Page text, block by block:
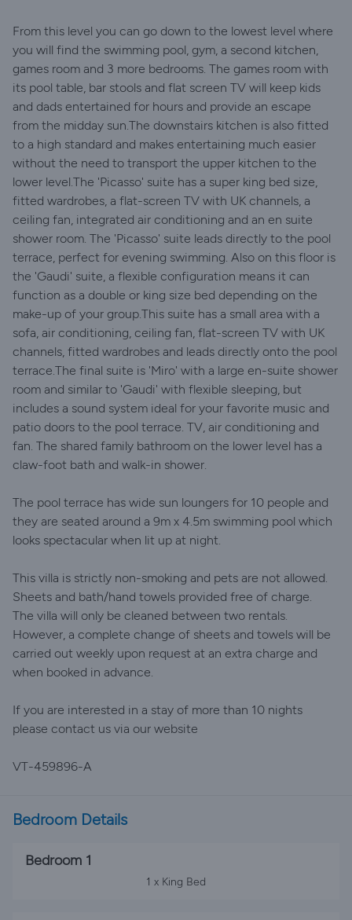
From this level you can go down to the lowest level where
you will find the swimming pool, gym, a second kitchen,
games room and 3 more bedrooms. The games room with
its pool table, bar stools and flat screen TV will keep kids
and dads entertained for hours and provide an escape
from the midday sun.The downstairs kitchen is also fitted
to a high standard and makes entertaining much easier
without the need to transport the upper kitchen to the
lower level.The 'Picasso' suite has a super king bed size,
fitted wardrobes, a flat-screen TV with UK channels, a
ceiling fan, integrated air conditioning and an en suite
shower room. The 'Picasso' suite leads directly to the pool
terrace, perfect for evening swimming. Also on this floor is
the 'Gaudi' suite, a flexible configuration means it can
function as a double or king size bed depending on the
make-up of your group.This suite has a small area with a
sofa, air conditioning, ceiling fan, flat-screen TV with UK
channels, fitted wardrobes and leads directly onto the pool
terrace.The final suite is 'Miro' with a large en-suite shower
room and similar to 'Gaudi' with flexible sleeping, but
includes a sound system ideal for your favorite music and
patio doors to the pool terrace. TV, air conditioning and
fan. The shared family bathroom on the lower level has a
claw-foot bath and walk-in shower.
The pool terrace has wide sun loungers for 10 people and
they are seated around a 9m x 4.5m swimming pool which
looks spectacular when lit up at night.
This villa is strictly non-smoking and pets are not allowed.
Sheets and bath/hand towels provided free of charge.
The villa will only be cleaned between two rentals.
However, a complete change of sheets and towels will be
carried out weekly upon request at an extra charge and
when booked in advance.
If you are interested in a stay of more than 10 nights
please contact us via our website
VT-459896-A
Bedroom Details
Bedroom 1
1 x King Bed